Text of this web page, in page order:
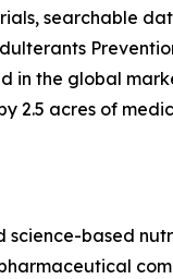
searchable
the global
acres of
based